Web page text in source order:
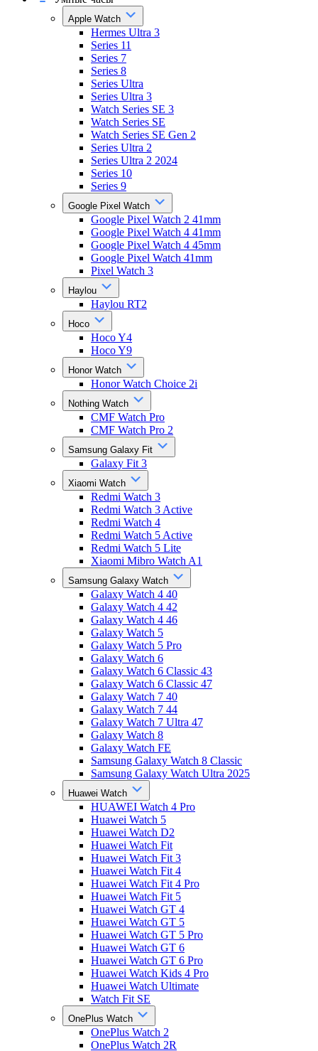
Apple Watch
Hermes Ultra 3
Series 11
Series 7
Series 8
Series Ultra
Series Ultra 3
Watch Series SE 3
Watch Series SE
Watch Series SE Gen 2
Series Ultra 2
Series Ultra 2 2024
Series 10
Series 9
Google Pixel Watch
Google Pixel Watch 2 41mm
Google Pixel Watch 4 41mm
Google Pixel Watch 4 45mm
Google Pixel Watch 41mm
Pixel Watch 3
Haylou
Haylou RT2
Hoco
Hoco Y4
Hoco Y9
Honor Watch
Honor Watch Choice 2i
Nothing Watch
CMF Watch Pro
CMF Watch Pro 2
Samsung Galaxy Fit
Galaxy Fit 3
Xiaomi Watch
Redmi Watch 3
Redmi Watch 3 Active
Redmi Watch 4
Redmi Watch 5 Active
Redmi Watch 5 Lite
Xiaomi Mibro Watch A1
Samsung Galaxy Watch
Galaxy Watch 4 40
Galaxy Watch 4 42
Galaxy Watch 4 46
Galaxy Watch 5
Galaxy Watch 5 Pro
Galaxy Watch 6
Galaxy Watch 6 Classic 43
Galaxy Watch 6 Classic 47
Galaxy Watch 7 40
Galaxy Watch 7 44
Galaxy Watch 7 Ultra 47
Galaxy Watch 8
Galaxy Watch FE
Samsung Galaxy Watch 8 Classic
Samsung Galaxy Watch Ultra 2025
Huawei Watch
HUAWEI Watch 4 Pro
Huawei Watch 5
Huawei Watch D2
Huawei Watch Fit
Huawei Watch Fit 3
Huawei Watch Fit 4
Huawei Watch Fit 4 Pro
Huawei Watch Fit 5
Huawei Watch GT 4
Huawei Watch GT 5
Huawei Watch GT 5 Pro
Huawei Watch GT 6
Huawei Watch GT 6 Pro
Huawei Watch Kids 4 Pro
Huawei Watch Ultimate
Watch Fit SE
OnePlus Watch
OnePlus Watch 2
OnePlus Watch 2R